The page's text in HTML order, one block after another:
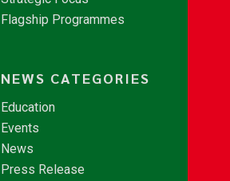
Flagship Programmes
NEWS CATEGORIES
Education
Events
News
Press Release